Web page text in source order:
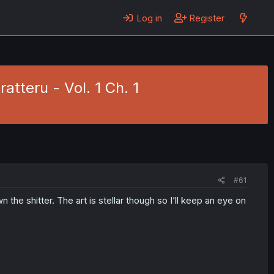
Log in Register
- Vol. 1 Ch. 1
#61
shitter. The art is stellar though so I’ll keep an eye on